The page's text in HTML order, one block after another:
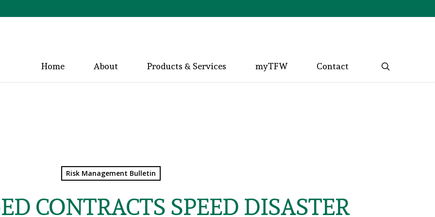
Home About Products & Services myTFW Contact
Risk Management Bulletin
CONTRACTS SPEED DISASTER